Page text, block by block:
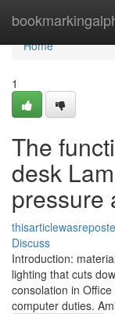
Home
Home
1
The
desk
pressure
Discuss
Introduction:
lighting that cuts
consolation in
computer duties.